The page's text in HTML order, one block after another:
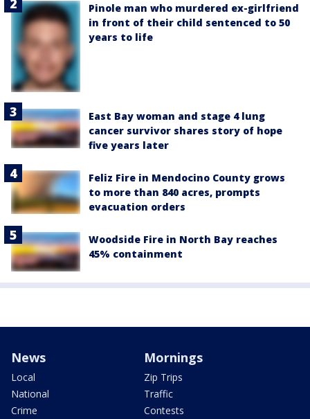
Pinole man who murdered ex-girlfriend
in front of their child sentenced to 50
years to life
East Bay woman and stage 4 lung
cancer survivor shares story of hope
five years later
Feliz Fire in Mendocino County grows
to more than 840 acres, prompts
evacuation orders
Woodside Fire in North Bay reaches
45% containment
News
Local
National
Crime
Mornings
Zip Trips
Traffic
Contests